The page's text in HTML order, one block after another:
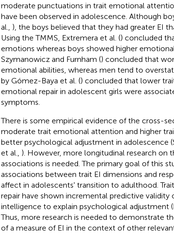
moderate punctuations in trait emotional
have been observed in adolescence. Although
al., ), the boys believed that they had greater EI
Using the TMMS, Extremera et al. () concluded
emotions whereas boys showed higher
Szymanowicz and Furnham () concluded that
emotional abilities, whereas men tend to
by Gómez-Baya et al. () concluded that lower
emotional repair in adolescent girls were
symptoms.
There is some empirical evidence of the cross-
moderate trait emotional attention and higher
better psychological adjustment in adolescence
et al., ). However, more longitudinal research on
associations is needed. The primary goal of this
associations between trait EI dimensions and
affect in adolescents' transition to adulthood.
repair have shown incremental predictive validity
intelligence to explain psychological adjustment
Thus, more research is needed to demonstrate
of a measure of EI in the context of other relevant